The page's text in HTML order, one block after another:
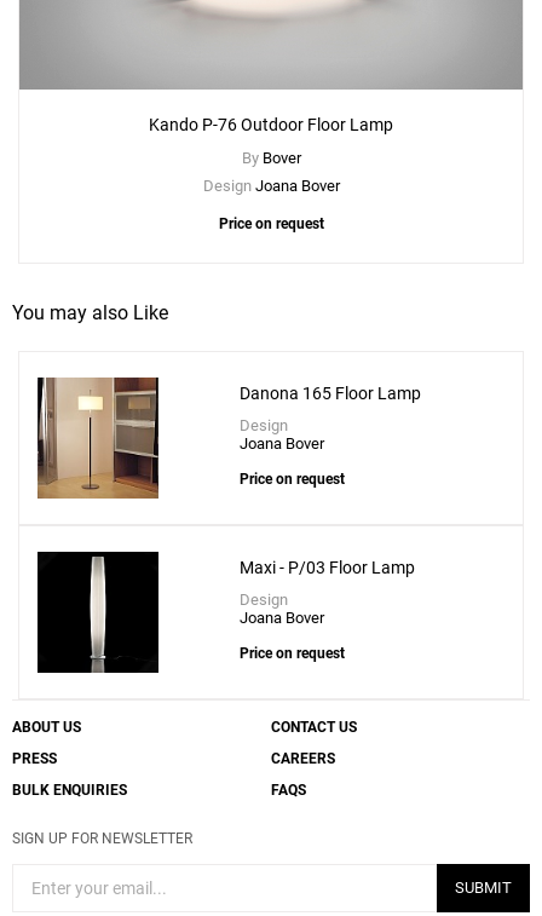
Add
Kando P-111 Floor Lamp
to a project
Create New SAVE CHANGES
Kando P-76 Outdoor Floor Lamp
By Bover
Design Joana Bover
Price on request
You may also Like
Danona 165 Floor Lamp
Design
Joana Bover
Price on request
Maxi - P/03 Floor Lamp
Design
Joana Bover
Price on request
ABOUT US
CONTACT US
PRESS
CAREERS
BULK ENQUIRIES
FAQS
SIGN UP FOR NEWSLETTER
SUBMIT